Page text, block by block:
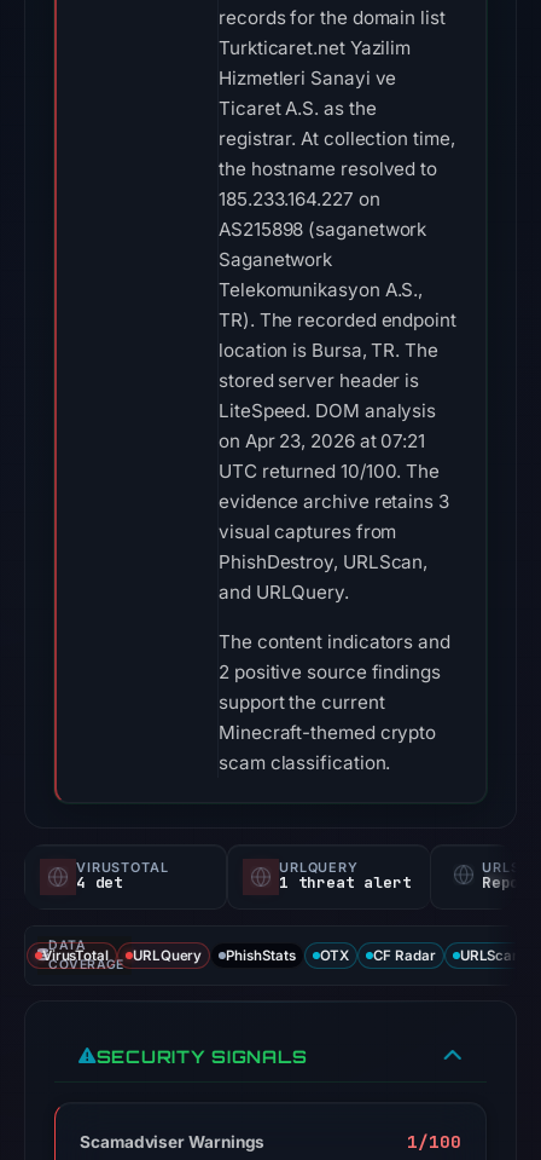
records for the domain list
Turkticaret.net Yazilim
Hizmetleri Sanayi ve
Ticaret A.S. as the
registrar. At collection time,
the hostname resolved to
185.233.164.227 on
AS215898 (saganetwork
Saganetwork
Telekomunikasyon A.S.,
TR). The recorded endpoint
location is Bursa, TR. The
stored server header is
LiteSpeed. DOM analysis
on Apr 23, 2026 at 07:21
UTC returned 10/100. The
evidence archive retains 3
visual captures from
PhishDestroy, URLScan,
and URLQuery.
The content indicators and
2 positive source findings
support the current
Minecraft-themed crypto
scam classification.
VIRUSTOTAL
4 det
URLQUERY
1 threat alert
DATA
COVERAGE
VirusTotal URLQuery PhishStats OTX CF Radar URLScan
SECURITY SIGNALS
Scamadviser Warnings 1/100